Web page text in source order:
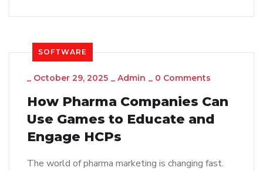
SOFTWARE
_ October 29, 2025 _ Admin _ 0 Comments
How Pharma Companies Can
Use Games to Educate and
Engage HCPs
The world of pharma marketing is changing fast.